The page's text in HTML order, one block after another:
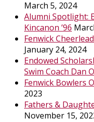
March 5, 2024
Alumni Spotlight:
Kincanon ’96
Fenwick
January 24, 2024
Endowed
Swim Coach Dan
Fenwick Bowlers
2023
Fathers &
November 15,